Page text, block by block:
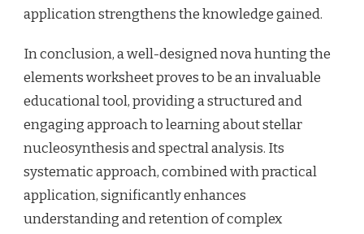
application strengthens the knowledge gained.
In conclusion, a well-designed nova hunting the
elements worksheet proves to be an invaluable
educational tool, providing a structured and
engaging approach to learning about stellar
nucleosynthesis and spectral analysis. Its
systematic approach, combined with practical
application, significantly enhances
understanding and retention of complex